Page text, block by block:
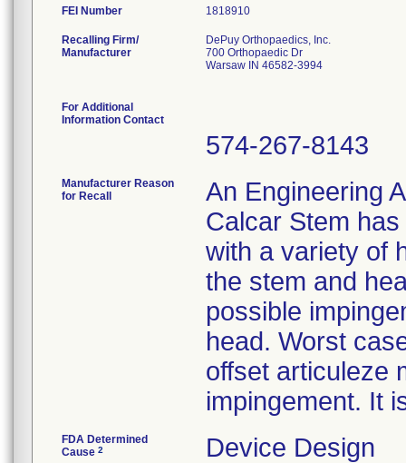
FEI Number
Recalling Firm/
Manufacturer
DePuy Orthopaedics, Inc.
700 Orthopaedic Dr
Warsaw IN 46582-3994
For Additional
Information Contact
574-267-8143
Manufacturer Reason
for Recall
An Engineering
Calcar Stem
with a variety of
the stem and
possible
head. Worst
offset articuleze
impingement. It
FDA Determined
Cause 2 Device Design